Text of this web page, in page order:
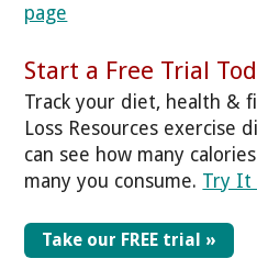
page
Start a Free Trial
Track your diet, health &
Loss Resources exercise
can see how many
many you consume. Try It
Take our FREE trial »